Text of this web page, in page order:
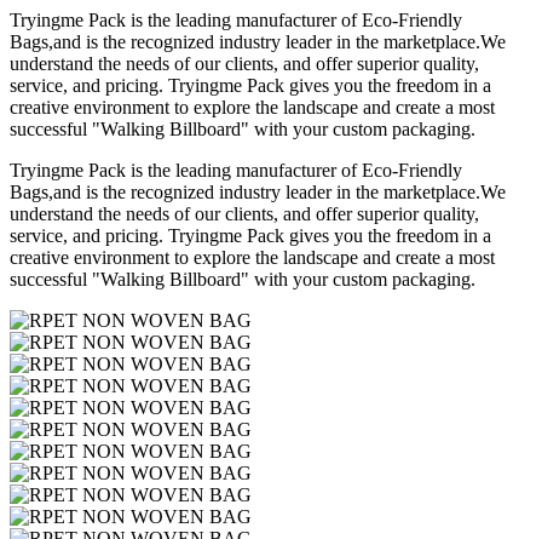
Tryingme Pack is the leading manufacturer of Eco-Friendly
Bags,and is the recognized industry leader in the marketplace.We
understand the needs of our clients, and offer superior quality,
service, and pricing. Tryingme Pack gives you the freedom in a
creative environment to explore the landscape and create a most
successful "Walking Billboard" with your custom packaging.
Tryingme Pack is the leading manufacturer of Eco-Friendly
Bags,and is the recognized industry leader in the marketplace.We
understand the needs of our clients, and offer superior quality,
service, and pricing. Tryingme Pack gives you the freedom in a
creative environment to explore the landscape and create a most
successful "Walking Billboard" with your custom packaging.